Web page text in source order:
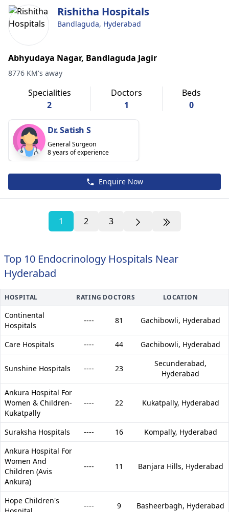
Rishitha Hospitals
Bandlaguda, Hyderabad
Abhyudaya Nagar, Bandlaguda Jagir
8776 KM's away
Specialities
2
Doctors
1
Beds
0
Dr. Satish S
General Surgeon
8 years of experience
Enquire Now
1 2 3
Top 10 Endocrinology Hospitals Near
Hyderabad
HOSPITAL RATING DOCTORS LOCATION
Continental
Hospitals
---- 81 Gachibowli, Hyderabad
Care Hospitals ---- 44 Gachibowli, Hyderabad
Sunshine Hospitals ---- 23
Secunderabad,
Hyderabad
Ankura Hospital For
Women & Children-
Kukatpally
---- 22 Kukatpally, Hyderabad
Suraksha Hospitals ---- 16 Kompally, Hyderabad
Ankura Hospital For
Women And
Children (Avis
Ankura)
---- 11 Banjara Hills, Hyderabad
Hope Children's
---- 9 Basheerbagh, Hyderabad